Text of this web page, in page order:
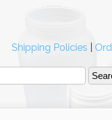
Shipping Policies